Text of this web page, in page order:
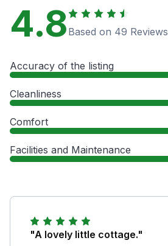
4.8 Based on 49 Reviews
Accuracy of the listing
Cleanliness
Comfort
Facilities and Maintenance
"A lovely little cottage."